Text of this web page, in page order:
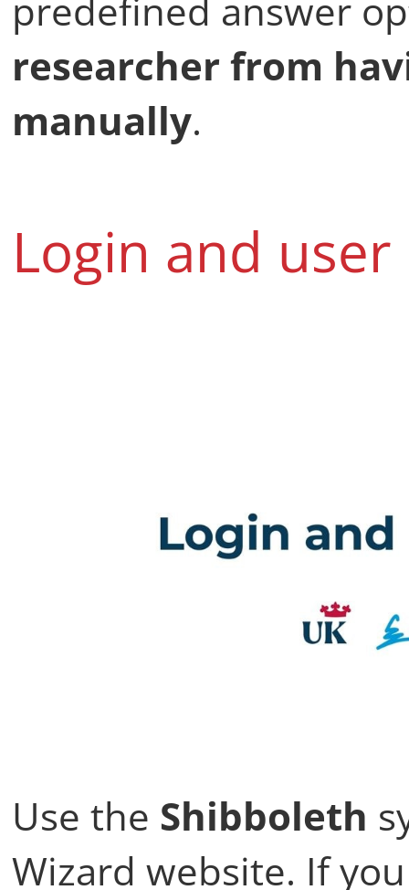
researcher from
manually.
Login and
Use the Shibboleth
Wizard website. If